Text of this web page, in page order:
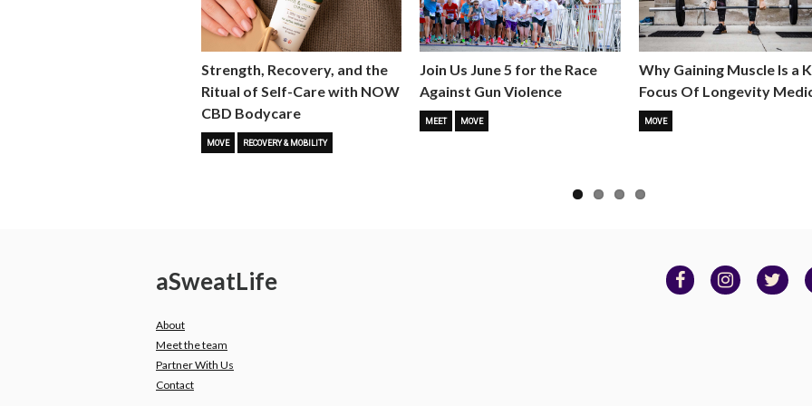
Strength, Recovery, and the
Ritual of Self-Care with NOW
CBD Bodycare
MOVE RECOVERY & MOBILITY
Join Us June 5 for the Race
Against Gun Violence
MEET MOVE
Why Gaining Muscle Is a
Focus Of Longevity
MOVE
aSweatLife
About
Meet the team
Partner With Us
Contact